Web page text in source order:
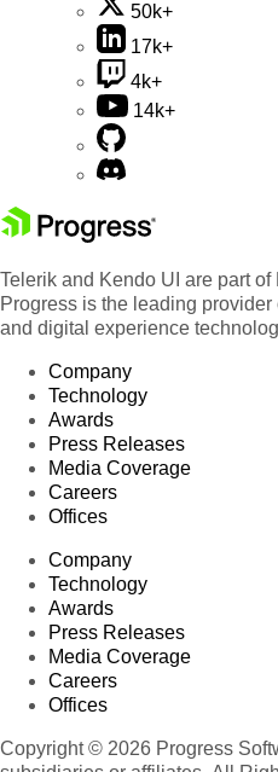
50k+
17k+
4k+
14k+
Telerik and Kendo UI are part
Progress is the leading
and digital experience
Company
Technology
Awards
Press Releases
Media Coverage
Careers
Offices
Company
Technology
Awards
Press Releases
Media Coverage
Careers
Offices
Copyright © 2026 Progress